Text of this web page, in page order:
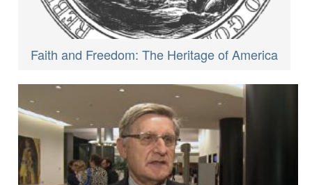
Faith and Freedom: The Heritage of America